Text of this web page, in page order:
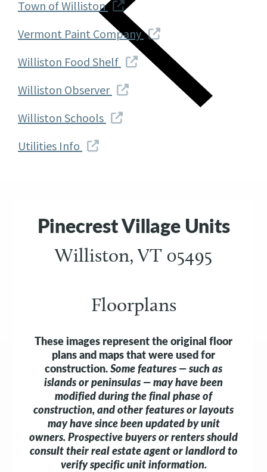
Town of Williston
Vermont Paint Company
Williston Food Shelf
Williston Observer
Williston Schools
Utilities Info
Pinecrest Village Units
Williston, VT 05495
Floorplans
These images represent the original floor
plans and maps that were used for
construction.Some features — such as
islands or peninsulas — may have been
modified during the final phase of
construction, and other features or layouts
may have since been updated by unit
owners.Prospective buyers or renters should
consult their real estate agent or landlord to
verify specific unit information.